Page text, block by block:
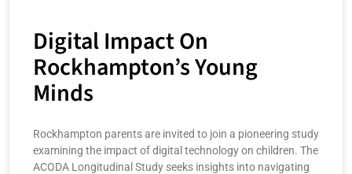
Digital Impact On
Rockhampton’s Young
Minds
Rockhampton parents are invited to join a pioneering study
examining the impact of digital technology on children. The
ACODA Longitudinal Study seeks insights into navigating